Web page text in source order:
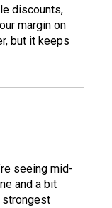
discounts,
margin on
but it keeps
seeing mid-
and a bit
strongest